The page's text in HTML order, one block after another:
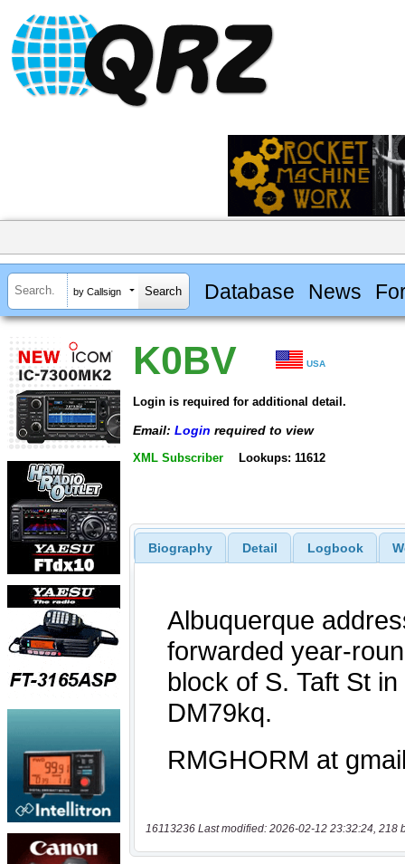
by Callsign Database News
K0BV USA
Login is required for additional detail.
Email: Login required to view
XML Subscriber Lookups: 11612
Biography Detail Logbook
16113236 Last modified: 2026-02-12 23:32:24, 218